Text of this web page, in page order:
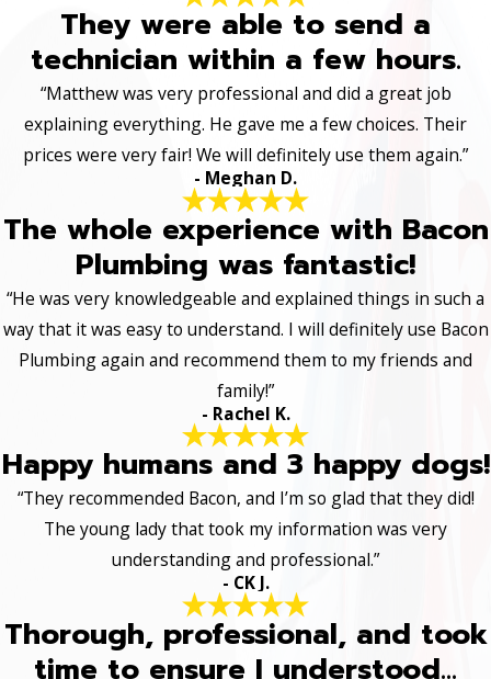
They were able to send a
technician within a few hours.
“Matthew was very professional and did a great job
explaining everything. He gave me a few choices. Their
prices were very fair! We will definitely use them again.”
- Meghan D.
The whole experience with Bacon
Plumbing was fantastic!
“He was very knowledgeable and explained things in such a
way that it was easy to understand. I will definitely use Bacon
Plumbing again and recommend them to my friends and
family!”
- Rachel K.
Happy humans and 3 happy dogs!
“They recommended Bacon, and I’m so glad that they did!
The young lady that took my information was very
understanding and professional.”
- CK J.
Thorough, professional, and took
time to ensure I understood...